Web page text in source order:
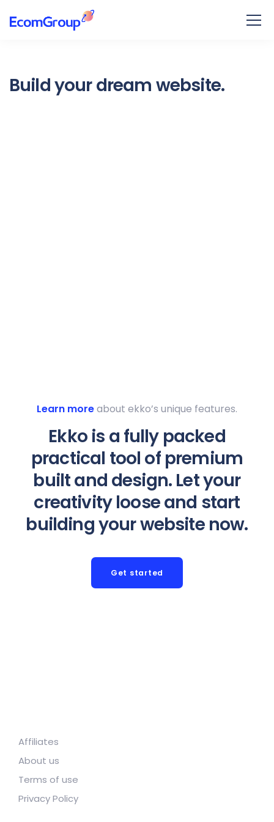
Learn moreabout ekko’s unique features.
Ekko is a fully packed
practical tool of premium
built and design. Let your
creativity loose and start
building your website now.
Get started
Affiliates
About us
Terms of use
Privacy Policy